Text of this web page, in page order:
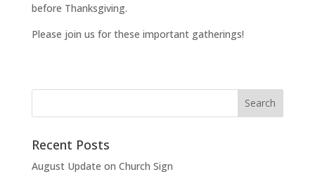
before Thanksgiving.
Please join us for these important gatherings!
Recent Posts
August Update on Church Sign